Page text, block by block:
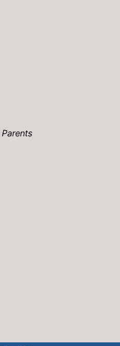
Parents